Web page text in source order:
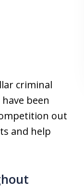
criminal
been
out
and help